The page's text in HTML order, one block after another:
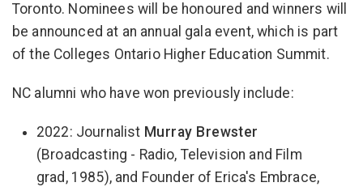
Toronto. Nominees will be honoured and winners will
be announced at an annual gala event, which is part
of the Colleges Ontario Higher Education Summit.
NC alumni who have won previously include:
2022: Journalist Murray Brewster
(Broadcasting - Radio, Television and Film
grad, 1985), and Founder of Erica's Embrace,